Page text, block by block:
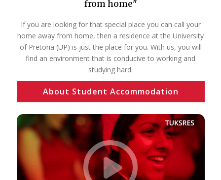
from home"
If you are looking for that special place you can call your
home away from home, then a residence at the University
of Pretoria (UP) is just the place for you. With us, you will
find an environment that is conducive to working and
studying hard.
About Student Accommodation